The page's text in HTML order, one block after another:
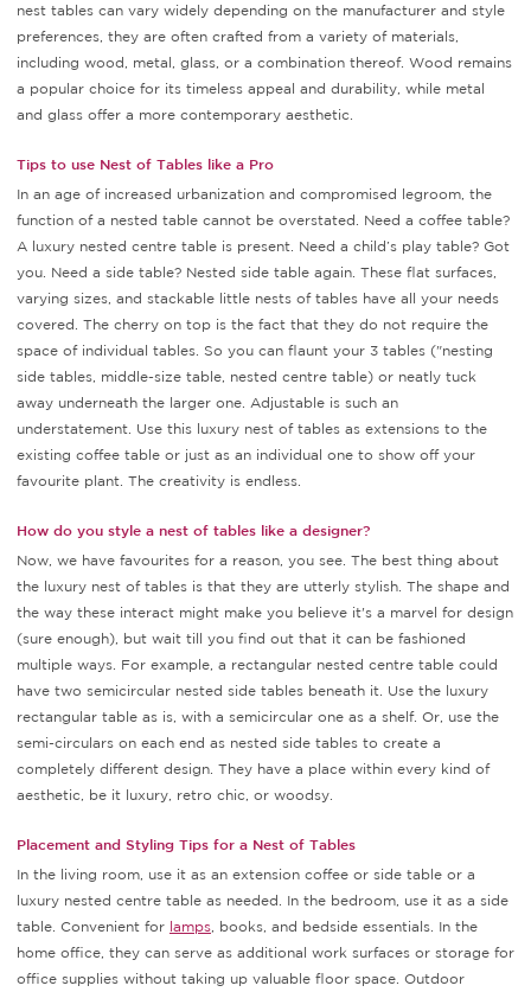
nest tables can vary widely depending on the manufacturer and style
preferences, they are often crafted from a variety of materials,
including wood, metal, glass, or a combination thereof. Wood remains
a popular choice for its timeless appeal and durability, while metal
and glass offer a more contemporary aesthetic.
Tips to use Nest of Tables like a Pro
In an age of increased urbanization and compromised legroom, the
function of a nested table cannot be overstated. Need a coffee table?
A luxury nested centre table is present. Need a child’s play table? Got
you. Need a side table? Nested side table again. These flat surfaces,
varying sizes, and stackable little nests of tables have all your needs
covered. The cherry on top is the fact that they do not require the
space of individual tables. So you can flaunt your 3 tables ("nesting
side tables, middle-size table, nested centre table) or neatly tuck
away underneath the larger one. Adjustable is such an
understatement. Use this luxury nest of tables as extensions to the
existing coffee table or just as an individual one to show off your
favourite plant. The creativity is endless.
How do you style a nest of tables like a designer?
Now, we have favourites for a reason, you see. The best thing about
the luxury nest of tables is that they are utterly stylish. The shape and
the way these interact might make you believe it's a marvel for design
(sure enough), but wait till you find out that it can be fashioned
multiple ways. For example, a rectangular nested centre table could
have two semicircular nested side tables beneath it. Use the luxury
rectangular table as is, with a semicircular one as a shelf. Or, use the
semi-circulars on each end as nested side tables to create a
completely different design. They have a place within every kind of
aesthetic, be it luxury, retro chic, or woodsy.
Placement and Styling Tips for a Nest of Tables
In the living room, use it as an extension coffee or side table or a
luxury nested centre table as needed. In the bedroom, use it as a side
table. Convenient for lamps , books, and bedside essentials. In the
home office, they can serve as additional work surfaces or storage for
office supplies without taking up valuable floor space. Outdoor